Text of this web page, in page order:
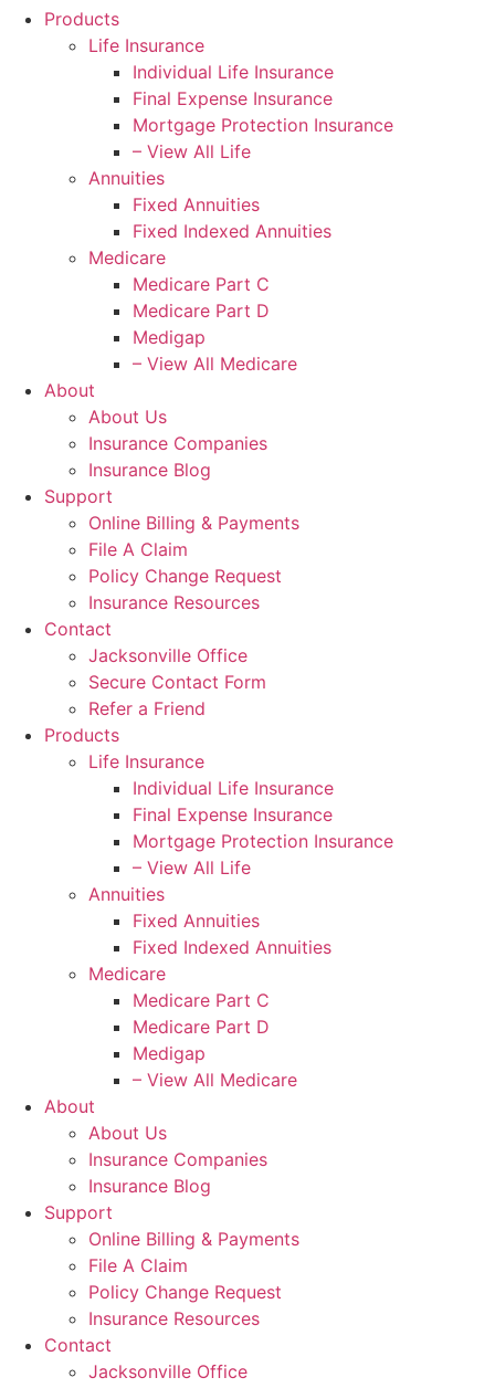
Products
Life Insurance
Individual Life Insurance
Final Expense Insurance
Mortgage Protection Insurance
– View All Life
Annuities
Fixed Annuities
Fixed Indexed Annuities
Medicare
Medicare Part C
Medicare Part D
Medigap
– View All Medicare
About
About Us
Insurance Companies
Insurance Blog
Support
Online Billing & Payments
File A Claim
Policy Change Request
Insurance Resources
Contact
Jacksonville Office
Secure Contact Form
Refer a Friend
Products
Life Insurance
Individual Life Insurance
Final Expense Insurance
Mortgage Protection Insurance
– View All Life
Annuities
Fixed Annuities
Fixed Indexed Annuities
Medicare
Medicare Part C
Medicare Part D
Medigap
– View All Medicare
About
About Us
Insurance Companies
Insurance Blog
Support
Online Billing & Payments
File A Claim
Policy Change Request
Insurance Resources
Contact
Jacksonville Office